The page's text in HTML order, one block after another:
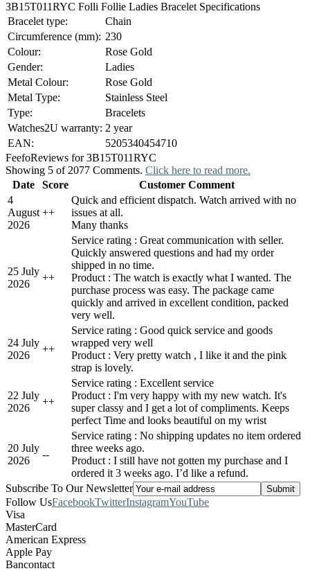
3B15T011RYC Folli Follie Ladies Bracelet Specifications
Bracelet type:
Chain
Circumference (mm): 230
Colour:
Rose Gold
Gender:
Ladies
Metal Colour:
Rose Gold
Metal Type:
Stainless Steel
Type:
Bracelets
Watches2U warranty: 2 year
EAN:
5205340454710
FeefoReviews for 3B15T011RYC
Showing 5 of 2077 Comments. Click here to read more.
Date
Score
Customer Comment
4
August
2026
++
Quick and efficient dispatch. Watch arrived with no
issues at all.
Many thanks
25 July
2026
++
Service rating : Great communication with seller.
Quickly answered questions and had my order
shipped in no time.
Product : The watch is exactly what I wanted. The
purchase process was easy. The package came
quickly and arrived in excellent condition, packed
very well.
24 July
2026
++
Service rating : Good quick service and goods
wrapped very well
Product : Very pretty watch , I like it and the pink
strap is lovely.
22 July
2026
++
Service rating : Excellent service
Product : I'm very happy with my new watch. It's
super classy and I get a lot of compliments. Keeps
perfect Time and looks beautiful on my wrist
20 July
2026
--
Service rating : No shipping updates no item ordered
three weeks ago.
Product : I still have not gotten my purchase and I
ordered it 3 weeks ago. I’d like a refund.
Subscribe To Our Newsletter
Follow UsFacebookTwitterInstagramYouTube
Visa
MasterCard
American Express
Apple Pay
Bancontact